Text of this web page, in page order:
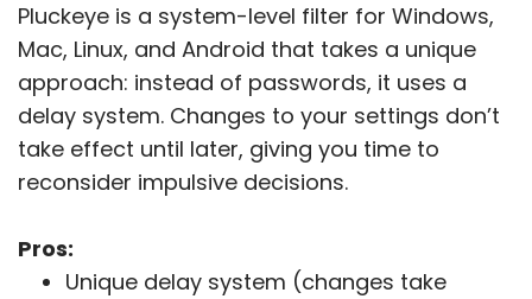
Pluckeye is a system-level filter for Windows,
Mac, Linux, and Android that takes a unique
approach: instead of passwords, it uses a
delay system. Changes to your settings don’t
take effect until later, giving you time to
reconsider impulsive decisions.
Pros:
Unique delay system (changes take